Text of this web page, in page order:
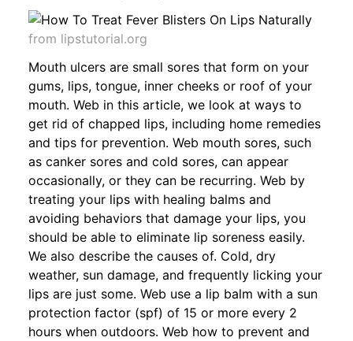
from lipstutorial.org
Mouth ulcers are small sores that form on your
gums, lips, tongue, inner cheeks or roof of your
mouth. Web in this article, we look at ways to
get rid of chapped lips, including home remedies
and tips for prevention. Web mouth sores, such
as canker sores and cold sores, can appear
occasionally, or they can be recurring. Web by
treating your lips with healing balms and
avoiding behaviors that damage your lips, you
should be able to eliminate lip soreness easily.
We also describe the causes of. Cold, dry
weather, sun damage, and frequently licking your
lips are just some. Web use a lip balm with a sun
protection factor (spf) of 15 or more every 2
hours when outdoors. Web how to prevent and